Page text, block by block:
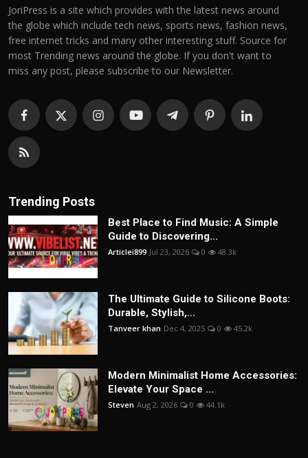
JoriPress is a site which provides with the latest news around
the globe which include tech news, sports news, fashion news,
free internet tricks and many other interesting stuff. Source for
most Trending news around the globe. If you don't want to
miss any post, please subscribe to our Newsletter.
Trending Posts
Best Place to Find Music: A Simple
Guide to Discovering...
Articlei899 Jul 23, 2026 0 48.3k
The Ultimate Guide to Silicone Boots:
Durable, Stylish,...
Tanveer khan Dec 4, 2025 0 45.2k
Modern Minimalist Home Accessories:
Elevate Your Space ...
Steven Aug 2, 2026 0 44.1k